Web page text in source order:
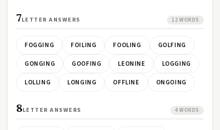
7LETTER ANSWERS 12 WORDS
FOGGING FOILING FOOLING GOLFING
GONGING GOOFING LEONINE LOGGING
LOLLING LONGING OFFLINE ONGOING
8LETTER ANSWERS 4 WORDS